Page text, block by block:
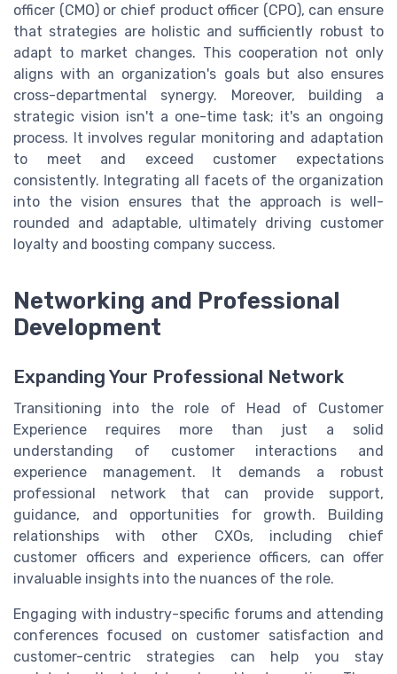
officer (CMO) or chief product officer (CPO), can ensure
that strategies are holistic and sufficiently robust to
adapt to market changes. This cooperation not only
aligns with an organization's goals but also ensures
cross-departmental synergy. Moreover, building a
strategic vision isn't a one-time task; it's an ongoing
process. It involves regular monitoring and adaptation
to meet and exceed customer expectations
consistently. Integrating all facets of the organization
into the vision ensures that the approach is well-
rounded and adaptable, ultimately driving customer
loyalty and boosting company success.
Networking and Professional
Development
Expanding Your Professional Network
Transitioning into the role of Head of Customer
Experience requires more than just a solid
understanding of customer interactions and
experience management. It demands a robust
professional network that can provide support,
guidance, and opportunities for growth. Building
relationships with other CXOs, including chief
customer officers and experience officers, can offer
invaluable insights into the nuances of the role.
Engaging with industry-specific forums and attending
conferences focused on customer satisfaction and
customer-centric strategies can help you stay